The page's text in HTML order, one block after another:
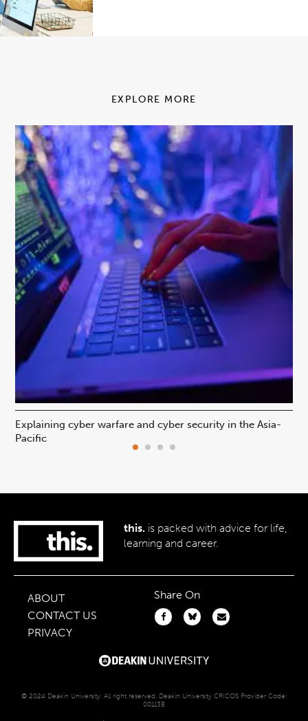
EXPLORE MORE
Explaining cyber warfare and cyber security in the Asia-
Pacific
this. is packed with advice for life,
learning and career.
ABOUT
CONTACT US
PRIVACY
Share On
© 2024 Deakin University. All right reserved. Deakin University CRICOS Provider Code:
00113B